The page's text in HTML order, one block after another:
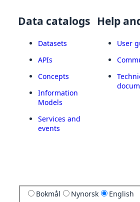
Data catalogs
Datasets
APIs
Concepts
Information
Models
Services and
events
Help
User
Bokmål Nynorsk English